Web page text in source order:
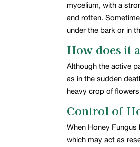
mycelium, with a
and rotten.
under the bark or in
How does it
Although the active
as in the sudden
heavy crop of
Control of
When Honey
which may act as